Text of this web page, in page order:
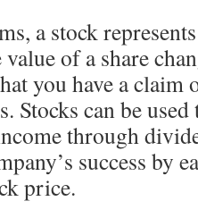
a stock
of a share
you have a claim
Stocks can be
through
success by
price.